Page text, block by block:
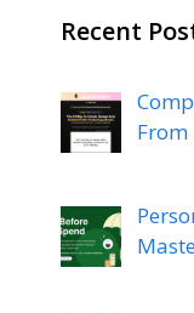
Recent
From